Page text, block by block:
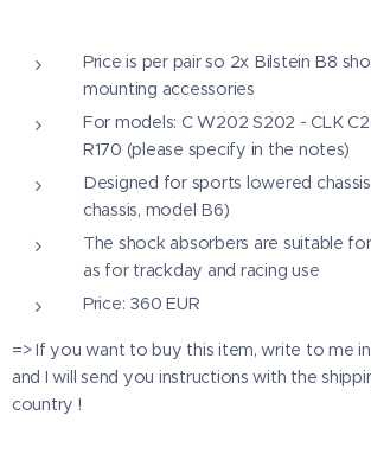
Price is per pair so 2x Bilstein B8
mounting accessories
For models: C W202 S202 - CLK
R170 (please specify in the notes)
Designed for sports lowered
chassis, model B6)
The shock absorbers are suitable
as for trackday and racing use
Price: 360 EUR
=> If you want to buy this item, write to me
and I will send you instructions with the
country !